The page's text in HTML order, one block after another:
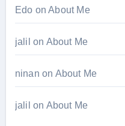
Edo onAbout Me
jalil on About Me
ninan on About Me
jalil on About Me